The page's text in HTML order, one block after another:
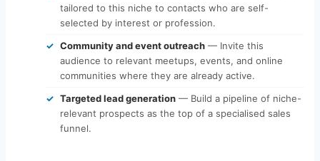
tailored to this niche to contacts who are self-
selected by interest or profession.
Community and event outreach— Invite this
audience to relevant meetups, events, and online
communities where they are already active.
Targeted lead generation— Build a pipeline of niche-
relevant prospects as the top of a specialised sales
funnel.